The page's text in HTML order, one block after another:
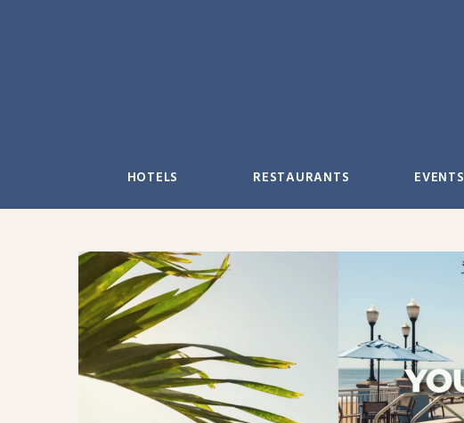
HOTELS RESTAURANTS EVENTS